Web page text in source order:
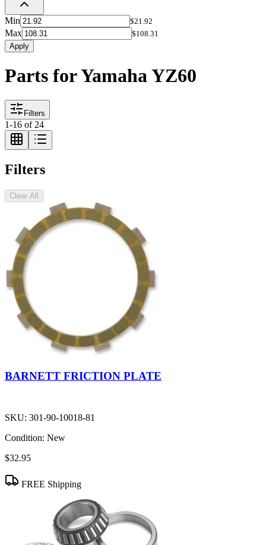
Min $21.92
Max
$108.31
Apply
Parts for Yamaha YZ60
Filters
1-16 of 24
Filters
Clear All
BARNETT FRICTION PLATE
SKU: 301-90-10018-81
Condition: New
$32.95
FREE Shipping